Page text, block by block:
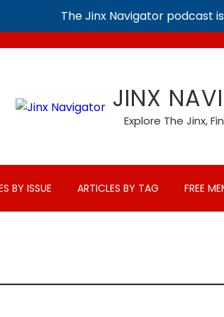
The Jinx Navigator podcast
JINX
Explore The Jinx,
BY ISSUE ARTICLES BY TAG FREE